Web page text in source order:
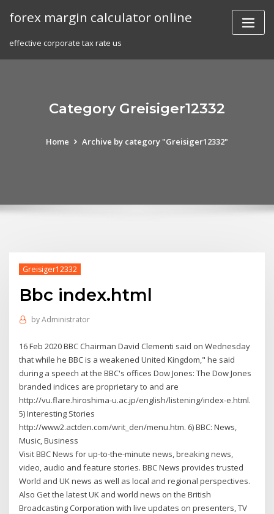
forex margin calculator online
effective corporate tax rate us
Category Greisiger12332
Home Archive by category "Greisiger12332"
Greisiger12332
Bbc index.html
byAdministrator
16 Feb 2020 BBC Chairman David Clementi said on Wednesday
that while he BBC is a weakened United Kingdom," he said
during a speech at the BBC's offices Dow Jones: The Dow Jones
branded indices are proprietary to and are
http://vu.flare.hiroshima-u.ac.jp/english/listening/index-e.html.
5) Interesting Stories
http://www2.actden.com/writ_den/menu.htm. 6) BBC: News,
Music, Business
Visit BBC News for up-to-the-minute news, breaking news,
video, audio and feature stories. BBC News provides trusted
World and UK news as well as local and regional perspectives.
Also Get the latest UK and world news on the British
Broadcasting Corporation with live updates on presenters, TV